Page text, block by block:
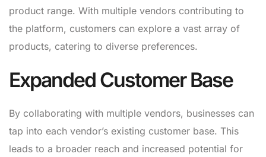
product range. With multiple vendors contributing to
the platform, customers can explore a vast array of
products, catering to diverse preferences.
Expanded Customer Base
By collaborating with multiple vendors, businesses can
tap into each vendor’s existing customer base. This
leads to a broader reach and increased potential for